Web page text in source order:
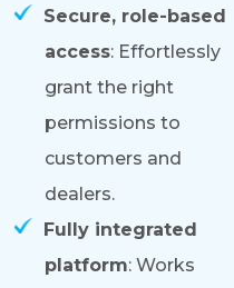
Secure, role-based
access: Effortlessly
grant the right
permissions to
customers and
dealers.
Fully integrated
platform: Works